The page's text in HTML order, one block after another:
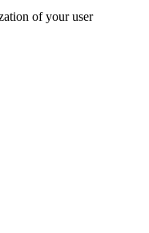
of your user